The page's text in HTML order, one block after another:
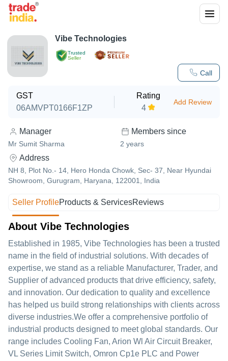
Trusted
Seller
Call
Vibe Technologies
GST
06AMVPT0166F1ZP
Rating
4
Add Review
Manager
Mr Sumit Sharma
Members since
2 years
Address
NH 8, Plot No.- 14, Hero Honda Chowk, Sec- 37, Near Hyundai
Showroom, Gurugram, Haryana, 122001, India
Seller ProfileProducts & ServicesReviews
About Vibe Technologies
Established in 1985, Vibe Technologies has been a trusted
name in the field of industrial solutions. With decades of
expertise, we stand as a reliable Manufacturer, Trader, and
Supplier of advanced products that drive efficiency, safety,
and innovation. Our dedication to quality and excellence
has helped us build strong relationships with clients across
diverse industries.We offer a comprehensive portfolio of
industrial products designed to meet global standards. Our
range includes Cooling Fan, Arion Wl Air Circuit Breaker,
VL Series Limit Switch, Omron Cp1e PLC and Power